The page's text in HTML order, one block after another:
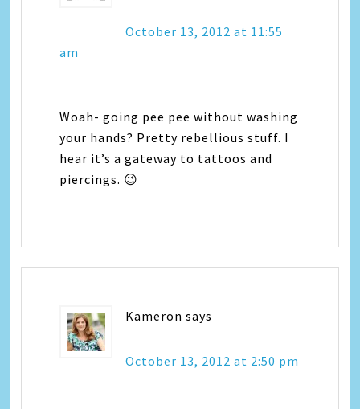
October 13, 2012 at 11:55
am
Woah- going pee pee without washing
your hands? Pretty rebellious stuff. I
hear it’s a gateway to tattoos and
piercings. 😉
Kameron says
October 13, 2012 at 2:50 pm